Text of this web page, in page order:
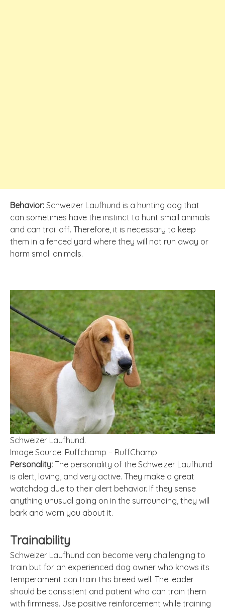
Behavior: Schweizer Laufhund is a hunting dog that
can sometimes have the instinct to hunt small animals
and can trail off. Therefore, it is necessary to keep
them in a fenced yard where they will not run away or
harm small animals.
Schweizer Laufhund.
Image Source: Ruffchamp – RuffChamp
Personality: The personality of the Schweizer Laufhund
is alert, loving, and very active. They make a great
watchdog due to their alert behavior. If they sense
anything unusual going on in the surrounding, they will
bark and warn you about it.
Trainability
Schweizer Laufhund can become very challenging to
train but for an experienced dog owner who knows its
temperament can train this breed well. The leader
should be consistent and patient who can train them
with firmness. Use positive reinforcement while training